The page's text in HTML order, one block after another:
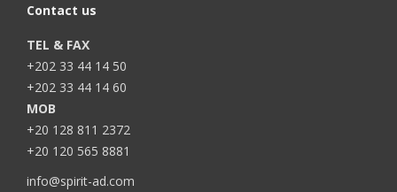
Contact us
TEL & FAX
+202 33 44 14 50
+202 33 44 14 60
MOB
+20 128 811 2372
+20 120 565 8881
info@spirit-ad.com